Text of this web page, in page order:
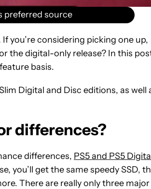
preferred source
you’re considering picking one up,
the digital-only release? In this
basis.
Digital and Disc editions, as well
differences?
differences, PS5 and PS5
you’ll get the same speedy SSD,
There are really only three major